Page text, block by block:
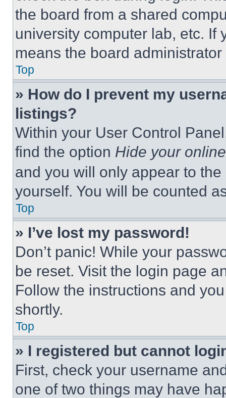
the board from a shared
university computer lab, etc. If
means the board
Top
» How do I prevent my
listings?
Within your User Control
find the option Hide your
and you will only appear to
yourself. You will be counted
Top
» I’ve lost my password!
Don’t panic! While your
be reset. Visit the login page
Follow the instructions and
shortly.
Top
» I registered but cannot
First, check your username
one of two things may have